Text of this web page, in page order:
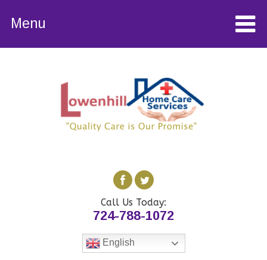
Menu
Call Us Today:
724-788-1072
English